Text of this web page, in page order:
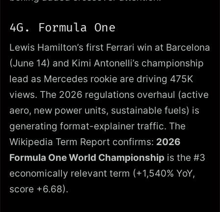
4G. Formula One
Lewis Hamilton’s first Ferrari win at Barcelona
(June 14) and Kimi Antonelli’s championship
lead as Mercedes rookie are driving 475K
views. The 2026 regulations overhaul (active
aero, new power units, sustainable fuels) is
generating format-explainer traffic. The
Wikipedia Term Report confirms: 2026
Formula One World Championship is the #3
economically relevant term (+1,540% YoY,
score +6.68).